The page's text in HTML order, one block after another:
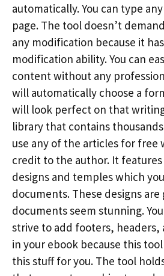
automatically. You can type
page. The tool doesn’t
any modification because it
modification ability. You can
content without any
will automatically choose a
will look perfect on that
library that contains
use any of the articles for free
credit to the author. It features
designs and temples which
documents. These designs
documents seem stunning.
strive to add footers, headers,
in your ebook because this
this stuff for you. The tool